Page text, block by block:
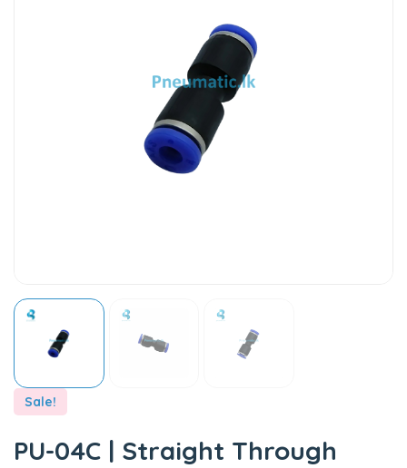
Sale!
PU-04C | Straight Through